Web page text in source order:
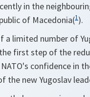
in the
of Macedonia(1).
a limited number of
first step of the
confidence in
the new Yugoslav